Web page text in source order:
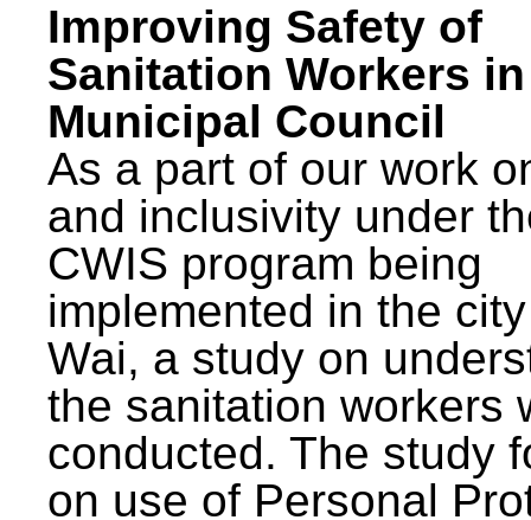
Improving Safety of
Sanitation Workers
Municipal Council
As a part of our work
and inclusivity under
CWIS program being
implemented in the
Wai, a study on
the sanitation workers
conducted. The study
on use of Personal